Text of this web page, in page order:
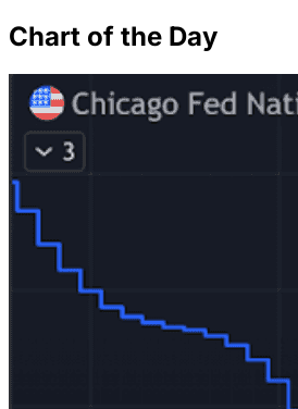
Chart of the Day